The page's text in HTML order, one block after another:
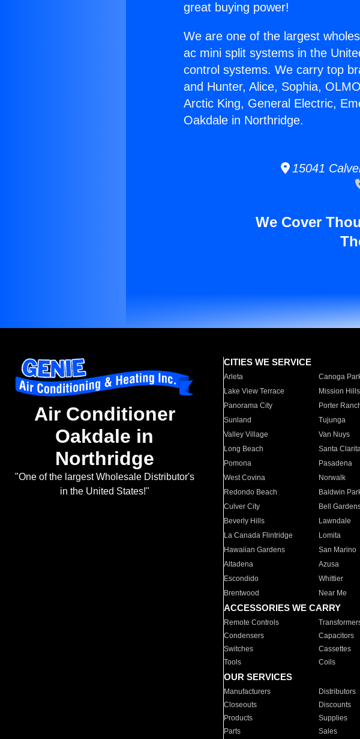
great buying power!
We are one of the largest
ac mini split systems in the
control systems. We carry top
and Hunter, Alice, Sophia,
Arctic King, General Electric,
Oakdale in Northridge.
15041
We Cover
Air Conditioner
Oakdale in
Northridge
"One of the largest Wholesale Distributor's
in the United States!"
CITIES WE SERVICE
Arleta Canoga
Lake View Terrace
Mission Hills
Panorama City
Porter
Sunland
Tujunga
Valley Village
Van Nuys
Long Beach
Santa
Pomona
Pasadena
West Covina
Norwalk
Redondo Beach
Baldwin
Culver City
Bell
Beverly Hills
Lawndale
La Canada Flintridge
Lomita
Hawaiian Gardens
San Marino
Altadena
Azusa
Escondido
Whittier
Brentwood
Near Me
ACCESSORIES WE CARRY
Remote Controls
Condensers
Capacitors
Switches
Cassettes
Tools
Coils
OUR SERVICES
Manufacturers Distributors
Closeouts
Discounts
Products
Supplies
Parts
Sales